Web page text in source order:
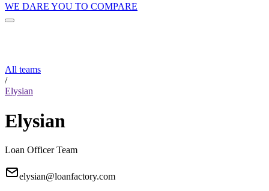
WE DARE YOU TO COMPARE
All teams
/
Elysian
Elysian
Loan Officer Team
elysian@loanfactory.com